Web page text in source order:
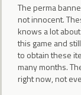
The perma
not innocent.
knows a lot
this game and
to obtain these
many months.
right now, not